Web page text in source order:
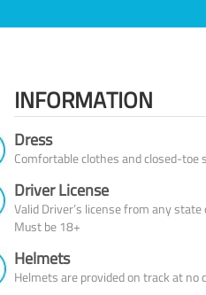
INFORMATION
Dress
Comfortable clothes and closed-toe
Driver License
Valid Driver’s license from any
Must be 18+
Helmets
Helmets are provided on track at no